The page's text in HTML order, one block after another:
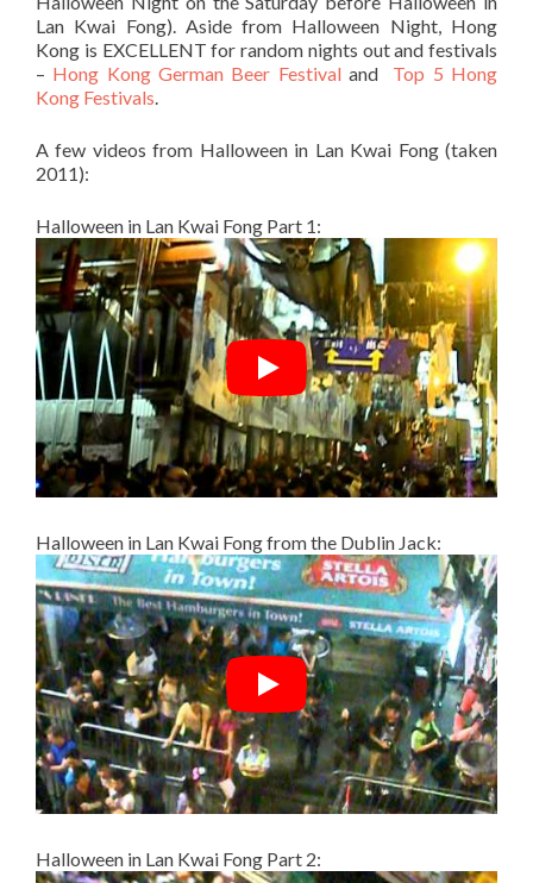
Lan Kwai Fong). Aside from Halloween Night, Hong
Kong is EXCELLENT for random nights out and festivals
– Hong Kong German Beer Festival and Top 5 Hong
Kong Festivals.
A few videos from Halloween in Lan Kwai Fong (taken
2011):
Halloween in Lan Kwai Fong Part 1:
Halloween in Lan Kwai Fong from the Dublin Jack:
Halloween in Lan Kwai Fong Part 2: